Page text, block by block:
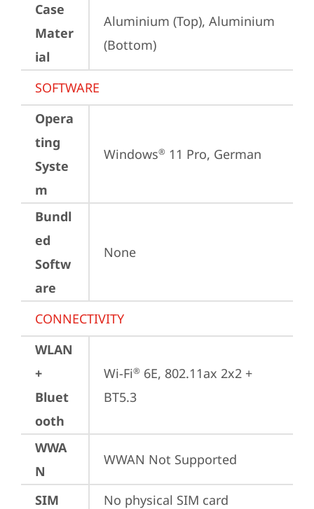
Case
Mater
ial
Aluminium (Top), Aluminium
(Bottom)
SOFTWARE
Opera
ting
Syste
m
Windows® 11 Pro, German
Bundl
ed
Softw
are
None
CONNECTIVITY
WLAN
+
Bluet
ooth
Wi-Fi® 6E, 802.11ax 2x2 +
BT5.3
WWA
N
WWAN Not Supported
SIM
No physical SIM card